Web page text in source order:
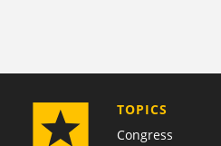
TOPICS
Congress